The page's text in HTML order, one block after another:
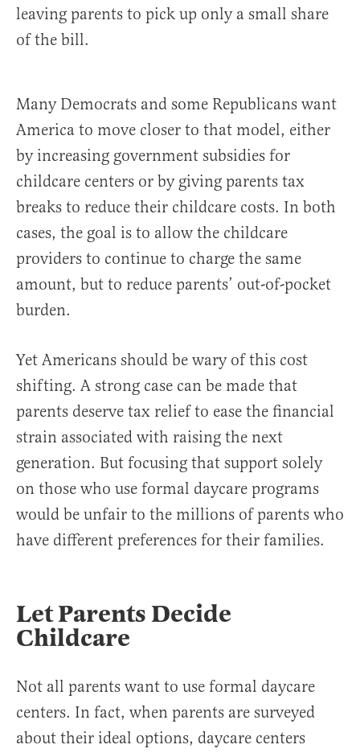
leaving parents to pick up only a small share
of the bill.
Many Democrats and some Republicans want
America to move closer to that model, either
by increasing government subsidies for
childcare centers or by giving parents tax
breaks to reduce their childcare costs. In both
cases, the goal is to allow the childcare
providers to continue to charge the same
amount, but to reduce parents’ out-of-pocket
burden.
Yet Americans should be wary of this cost
shifting. A strong case can be made that
parents deserve tax relief to ease the financial
strain associated with raising the next
generation. But focusing that support solely
on those who use formal daycare programs
would be unfair to the millions of parents who
have different preferences for their families.
Let Parents Decide
Childcare
Not all parents want to use formal daycare
centers. In fact, when parents are surveyed
about their ideal options, daycare centers